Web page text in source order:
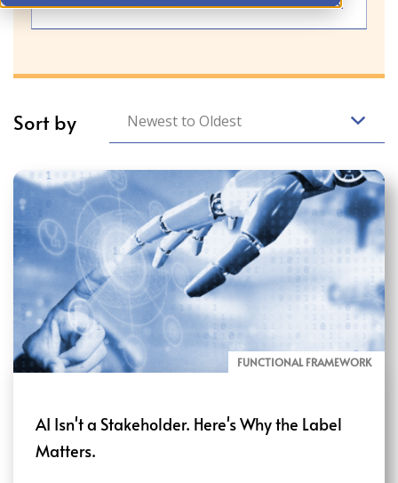
Sort by Newest to Oldest
FUNCTIONAL FRAMEWORK
AI Isn't a Stakeholder. Here's Why the Label
Matters.